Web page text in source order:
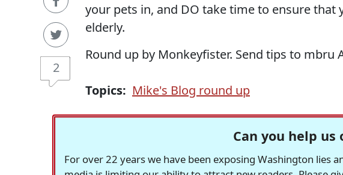
2
your pets in, and DO take time to ensure that
elderly.
Round up by Monkeyfister. Send tips to mbru
Topics: Mike's Blog round up
Can you help us
For over 22 years we have been exposing Washington lies